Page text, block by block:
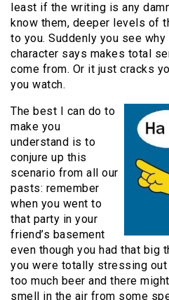
least if the writing is any
know them, deeper levels of
to you. Suddenly you see
character says makes total
come from. Or it just cracks
you watch.
The best I can do to
make you
understand is to
conjure up this
scenario from all our
pasts: remember
when you went to
that party in your
friend’s basement
even though you had that big
you were totally stressing out
too much beer and there
smell in the air from some